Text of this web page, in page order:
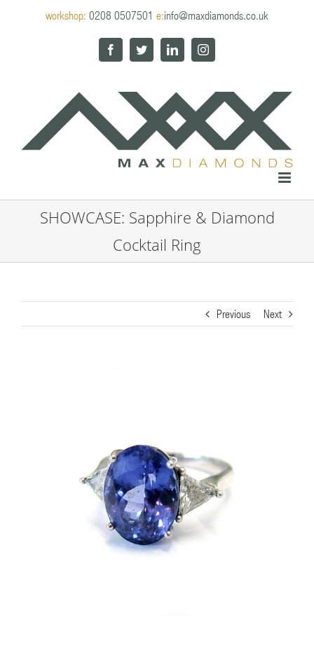
workshop: 0208 0507501 e:info@maxdiamonds.co.uk
FacebookTwitterLinkedInInstagram
SHOWCASE: Sapphire & Diamond
Cocktail Ring
Previous Next